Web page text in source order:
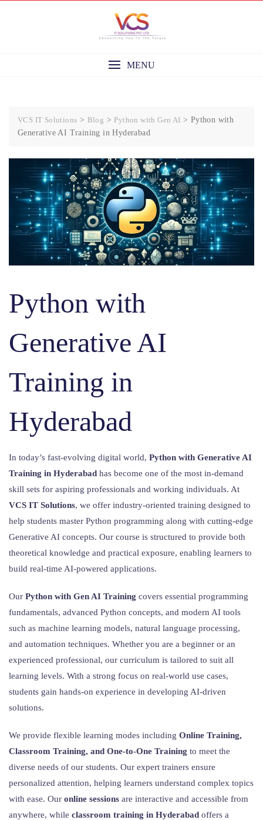
MENU
VCS IT Solutions > Blog > Python with Gen AI > Python with
Generative AI Training in Hyderabad
Python with
Generative AI
Training in
Hyderabad
In today’s fast-evolving digital world, Python with Generative AI
Training in Hyderabad has become one of the most in-demand
skill sets for aspiring professionals and working individuals. At
VCS IT Solutions, we offer industry-oriented training designed to
help students master Python programming along with cutting-edge
Generative AI concepts. Our course is structured to provide both
theoretical knowledge and practical exposure, enabling learners to
build real-time AI-powered applications.
Our Python with Gen AI Training covers essential programming
fundamentals, advanced Python concepts, and modern AI tools
such as machine learning models, natural language processing,
and automation techniques. Whether you are a beginner or an
experienced professional, our curriculum is tailored to suit all
learning levels. With a strong focus on real-world use cases,
students gain hands-on experience in developing AI-driven
solutions.
We provide flexible learning modes including Online Training,
Classroom Training, and One-to-One Training to meet the
diverse needs of our students. Our expert trainers ensure
personalized attention, helping learners understand complex topics
with ease. Our online sessions are interactive and accessible from
anywhere, while classroom training in Hyderabad offers a